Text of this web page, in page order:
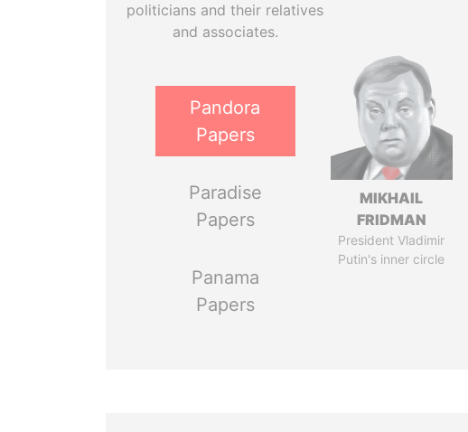
politicians and their relatives
and associates.
Pandora
Papers
Paradise
Papers
Panama
Papers
MIKHAIL
FRIDMAN
President Vladimir
Putin's inner circle